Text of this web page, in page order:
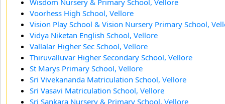
Voorhess High School, Vellore
Vision Play School & Vision Nursery Primary School,
Vidya Niketan English School, Vellore
Vallalar Higher Sec School, Vellore
Thiruvalluvar Higher Secondary School, Vellore
St Marys Primary School, Vellore
Sri Vivekananda Matriculation School, Vellore
Sri Vasavi Matriculation School, Vellore
Sri Sankara Nursery & Primary School, Vellore